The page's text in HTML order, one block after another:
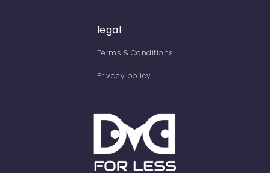
legal
Terms & Conditions
Privacy policy